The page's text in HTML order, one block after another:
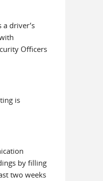
driver’s
Officers
is
by filling
e-mail)
two weeks